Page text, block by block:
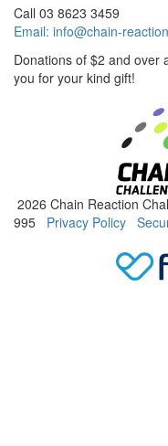
Call 03 8623 3459
Email: info@chain-
Donations of $2 and over
you for your kind gift!
2026 Chain Reaction
995 Privacy Policy